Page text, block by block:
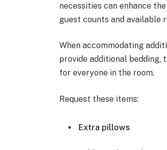
necessities can enhance
guest counts and available
When accommodating
provide additional bedding,
for everyone in the room.
Request these items:
Extra pillows